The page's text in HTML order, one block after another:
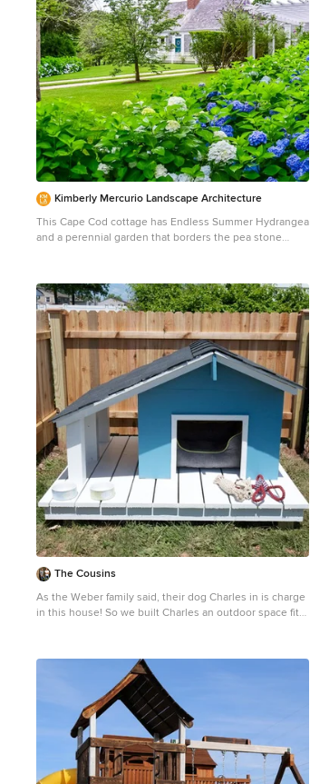
Kimberly Mercurio Landscape Architecture
This Cape Cod cottage has Endless Summer Hydrangea
and a perennial garden that borders the pea stone
has a fenced perennial garden that includes Boxwood,
Japanese Holly, Coreopsis, Catmint, Gaura, and Vinca.
The Cousins
As the Weber family said, their dog Charles in is charge
in this house! So we built Charles an outdoor space fit